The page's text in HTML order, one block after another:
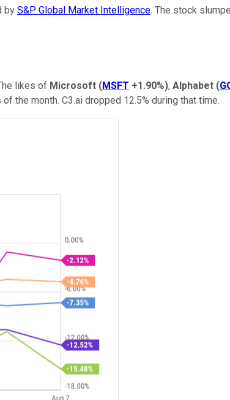
by S&P Global Market Intelligence. The stock
likes of Microsoft (MSFT +1.90%), Alphabet (
the month. C3.ai dropped 12.5% during that time.